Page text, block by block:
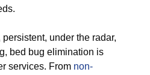
persistent, under the radar,
bed bug elimination is
services. From non-